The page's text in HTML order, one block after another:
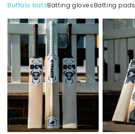
Buffalo batsBatting glovesBatting pads